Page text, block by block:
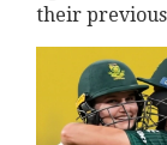
their